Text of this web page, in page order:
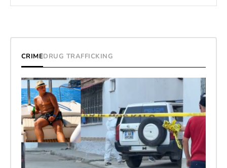
CRIMEDRUG TRAFFICKING